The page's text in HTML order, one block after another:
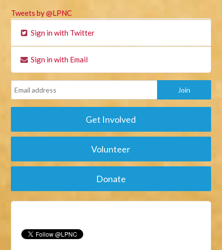
Tweets by @LPNC
Sign in with Twitter
Sign in with Email
Get Involved
Volunteer
Donate